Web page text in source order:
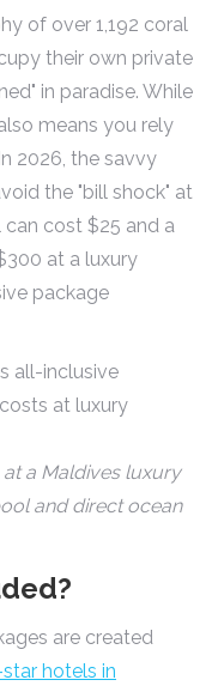
of over 1,192 coral
their own private
in paradise. While
means you rely
2026, the savvy
the "bill shock" at
cost $25 and a
at a luxury
package
a Maldives luxury
and direct ocean
are created
hotels in